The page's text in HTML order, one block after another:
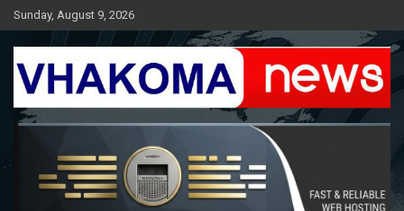
Skip
to
content
Sunday, August 9, 2026
Vhakoma News
Giving You News With Clarity